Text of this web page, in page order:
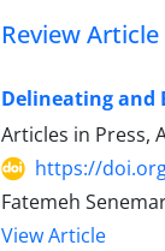
Review Article
Delineating and
Articles in Press,
https://
Fatemeh
View Article